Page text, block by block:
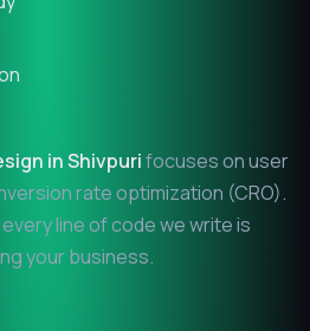
inShivpurifocuses on user
rate optimization (CRO).
line of code we write is
your business.